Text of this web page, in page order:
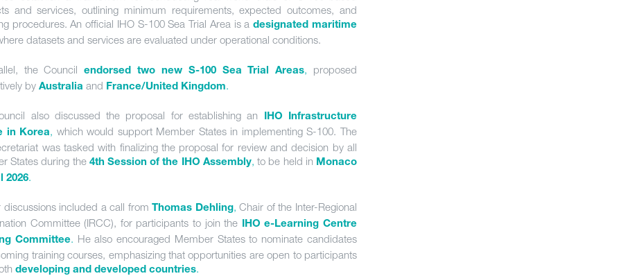
and services, outlining minimum requirements, expected outcomes, and
procedures. An official IHO S-100 Sea Trial Area is adesignated maritime
datasets and services are evaluated under operational conditions.
the Councilendorsed two new S-100 Sea Trial Areas
proposed
by Australia and France/United Kingdom
also discussed the proposal for establishing an
IHO Infrastructure
in Korea
which would support Member States in implementing S-100. The
was tasked with finalizing the proposal for review and decision by all
States during the 4th Session of the IHO Assembly, to be held in Monaco
2026
discussions included a call fromThomas Dehling,Chair of the Inter-Regional
Committee (IRCC), for participants to join the
IHO e-Learning Centre
Committee
He also encouraged Member States to nominate candidates
training courses, emphasizing that opportunities are open to participants
developing and developed countries